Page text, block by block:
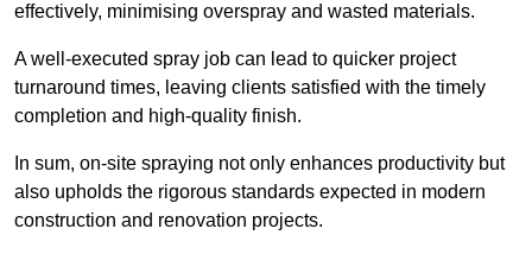
effectively, minimising overspray and wasted materials.
A well-executed spray job can lead to quicker project
turnaround times, leaving clients satisfied with the timely
completion and high-quality finish.
In sum, on-site spraying not only enhances productivity but
also upholds the rigorous standards expected in modern
construction and renovation projects.